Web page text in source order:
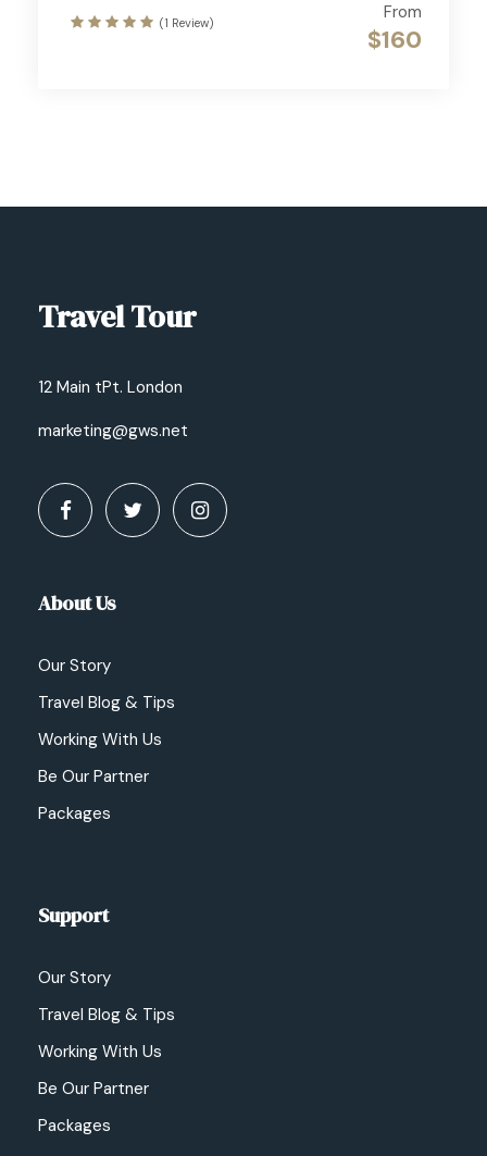
From
$160
(1 Review)
Travel Tour
12 Main tPt. London
marketing@gws.net
About Us
Our Story
Travel Blog & Tips
Working With Us
Be Our Partner
Packages
Support
Our Story
Travel Blog & Tips
Working With Us
Be Our Partner
Packages